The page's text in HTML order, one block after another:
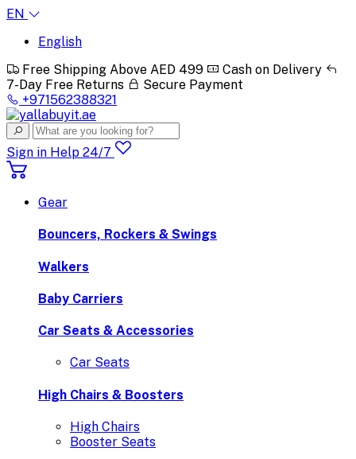
EN
English
Free Shipping Above AED 499
Cash on Delivery
7-Day Free Returns
Secure Payment
+971562388321
Sign in Help 24/7
Gear
Bouncers, Rockers & Swings
Walkers
Baby Carriers
Car Seats & Accessories
Car Seats
High Chairs & Boosters
High Chairs
Booster Seats